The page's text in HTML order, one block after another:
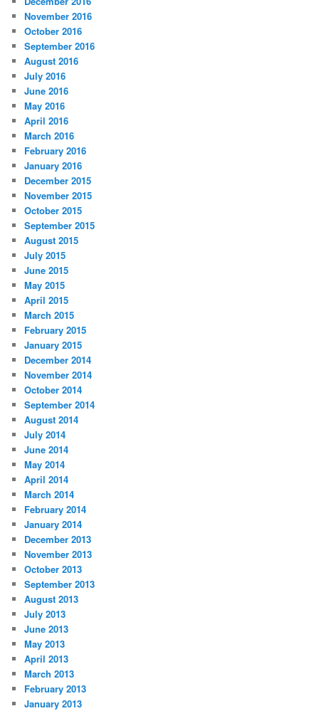
November 2016
October 2016
September 2016
August 2016
July 2016
June 2016
May 2016
April 2016
March 2016
February 2016
January 2016
December 2015
November 2015
October 2015
September 2015
August 2015
July 2015
June 2015
May 2015
April 2015
March 2015
February 2015
January 2015
December 2014
November 2014
October 2014
September 2014
August 2014
July 2014
June 2014
May 2014
April 2014
March 2014
February 2014
January 2014
December 2013
November 2013
October 2013
September 2013
August 2013
July 2013
June 2013
May 2013
April 2013
March 2013
February 2013
January 2013